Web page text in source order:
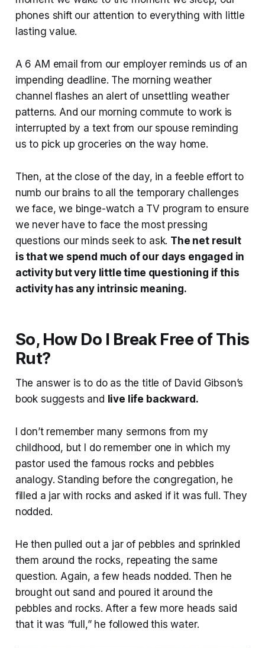
phones shift our attention to everything with little
lasting value.
A 6 AM email from our employer reminds us of an
impending deadline. The morning weather
channel flashes an alert of unsettling weather
patterns. And our morning commute to work is
interrupted by a text from our spouse reminding
us to pick up groceries on the way home.
Then, at the close of the day, in a feeble effort to
numb our brains to all the temporary challenges
we face, we binge-watch a TV program to ensure
we never have to face the most pressing
questions our minds seek to ask. The net result
is that we spend much of our days engaged in
activity but very little time questioning if this
activity has any intrinsic meaning.
So, How Do I Break Free of This
Rut?
The answer is to do as the title of David Gibson’s
book suggests and live life backward.
I don’t remember many sermons from my
childhood, but I do remember one in which my
pastor used the famous rocks and pebbles
analogy. Standing before the congregation, he
filled a jar with rocks and asked if it was full. They
nodded.
He then pulled out a jar of pebbles and sprinkled
them around the rocks, repeating the same
question. Again, a few heads nodded. Then he
brought out sand and poured it around the
pebbles and rocks. After a few more heads said
that it was “full,” he followed this water.